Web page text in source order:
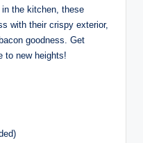
the kitchen, these
with their crispy exterior,
goodness. Get
to new heights!